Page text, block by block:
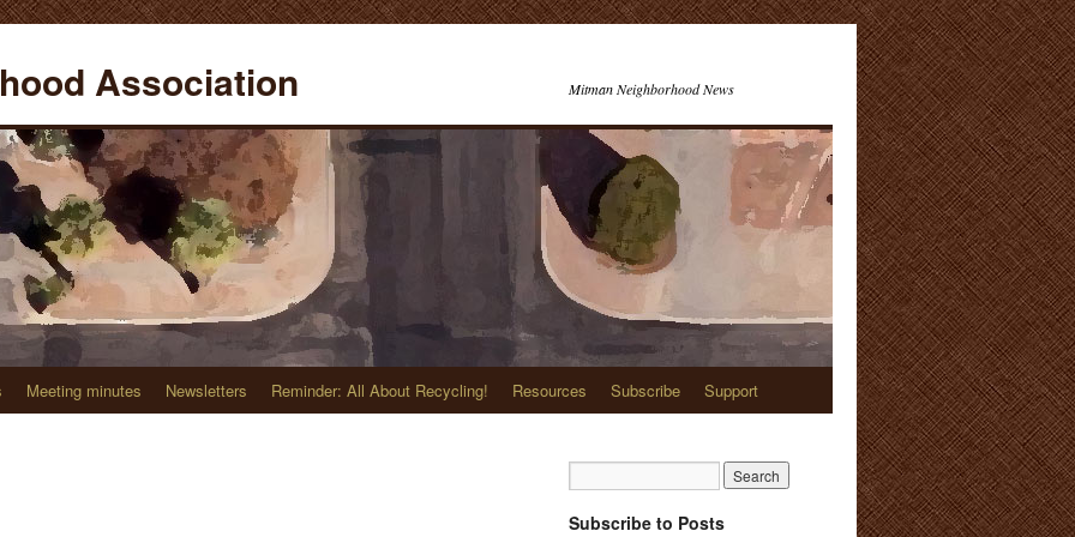
Association Mitman Neighborhood News
Meeting minutes Newsletters Reminder: All About Recycling! Resources Subscribe Support
Subscribe to Posts